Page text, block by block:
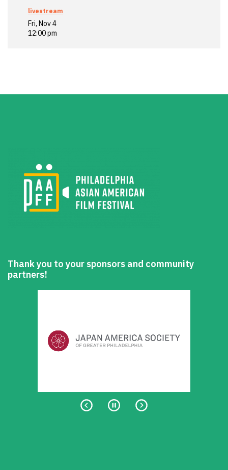
livestream
Fri, Nov 4
12:00 pm
Thank you to your sponsors and community
partners!